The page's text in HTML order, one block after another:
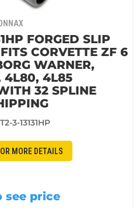
FORGED SLIP
CORVETTE ZF 6
WARNER,
4L80, 4L85
32 SPLINE
T2-3-13131HP
MORE DETAILS
see price